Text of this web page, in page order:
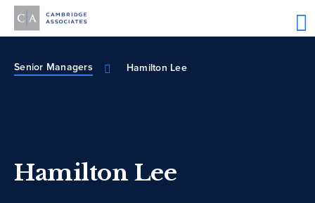
Senior Managers Hamilton Lee
Hamilton Lee